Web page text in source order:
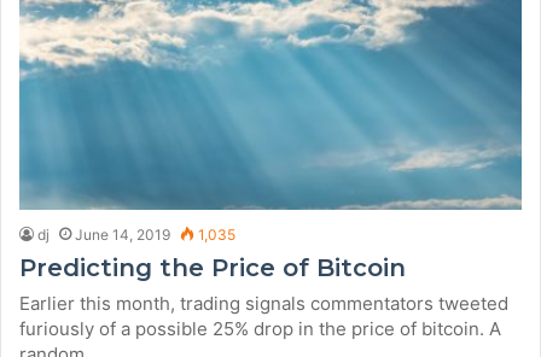
dj June 14, 2019 1,035
Predicting the Price of Bitcoin
Earlier this month, trading signals commentators tweeted
furiously of a possible 25% drop in the price of bitcoin. A